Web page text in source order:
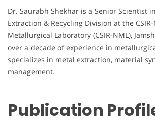
Dr. Saurabh Shekhar is a Senior Scientist
Extraction & Recycling Division at the
Metallurgical Laboratory (CSIR-NML),
over a decade of experience in
specializes in metal extraction, material
management.
Publication